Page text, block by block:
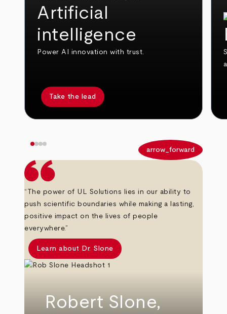
Artificial
intelligence
Power AI innovation with trust.
Take the lead
arrow_forward
“The power of UL Solutions lies in our ability to
push scientific boundaries while making a lasting,
positive impact on the lives of people
everywhere.”
Learn about Dr. Slone
Robert Slone,